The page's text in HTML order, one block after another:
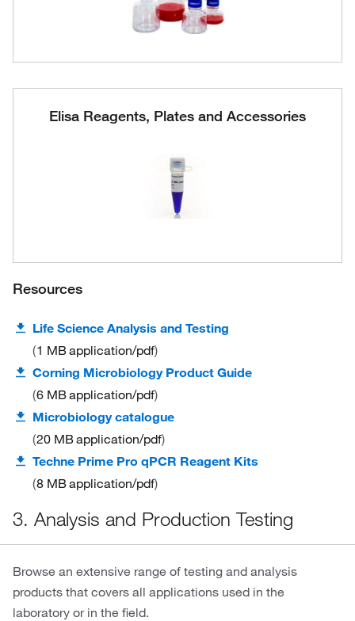
Elisa Reagents, Plates and Accessories
Resources
Life Science Analysis and Testing
1 MBapplication/pdf
Corning Microbiology Product Guide
6 MBapplication/pdf
Microbiology catalogue
20 MBapplication/pdf
Techne Prime Pro qPCR Reagent Kits
8 MBapplication/pdf
3. Analysis and Production Testing
Browse an extensive range of testing and analysis
products that covers all applications used in the
laboratory or in the field.